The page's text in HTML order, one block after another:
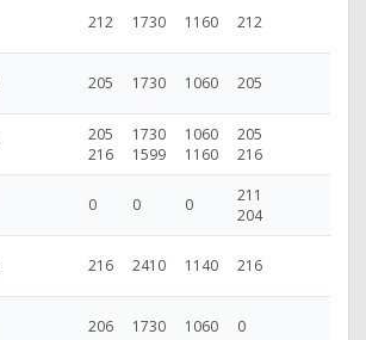
212 1730 1160 212
205 1730 1060 205
205
216
1730
1599
1060
1160
205
216
0 0 0
211
204
216 2410 1140 216
206 1730 1060 0